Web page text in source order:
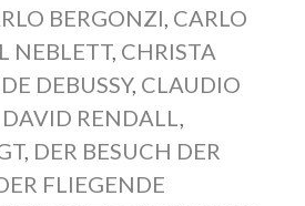
BERGONZI, CARLO
NEBLETT, CHRISTA
DEBUSSY, CLAUDIO
DAVID RENDALL,
, DER BESUCH DER
FLIEGENDE